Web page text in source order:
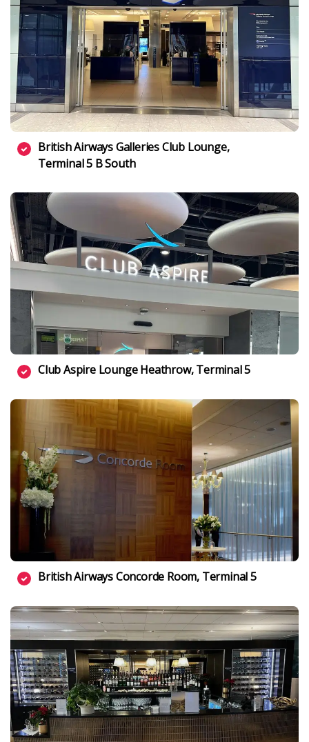
British Airways Galleries Club Lounge,
Terminal 5 B South
Club Aspire Lounge Heathrow, Terminal 5
British Airways Concorde Room, Terminal 5